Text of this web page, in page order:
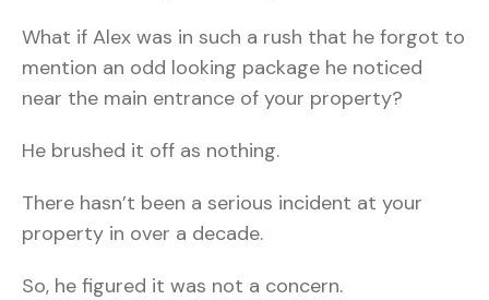
What if Alex was in such a rush that he forgot to
mention an odd looking package he noticed
near the main entrance of your property?
He brushed it off as nothing.
There hasn’t been a serious incident at your
property in over a decade.
So, he figured it was not a concern.